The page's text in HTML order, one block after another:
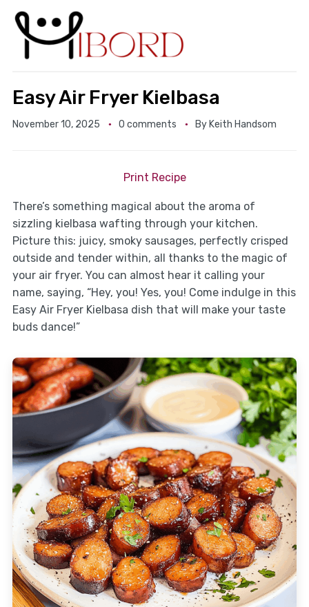
Easy Air Fryer Kielbasa
November 10, 2025 0 comments By Keith Handsom
Print Recipe
There’s something magical about the aroma of
sizzling kielbasa wafting through your kitchen.
Picture this: juicy, smoky sausages, perfectly crisped
outside and tender within, all thanks to the magic of
your air fryer. You can almost hear it calling your
name, saying, “Hey, you! Yes, you! Come indulge in this
Easy Air Fryer Kielbasa dish that will make your taste
buds dance!”